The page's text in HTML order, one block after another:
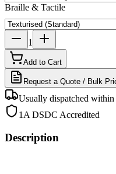
Braille & Tactile
1
Add to Cart
Request a Quote / Bulk
Usually dispatched
1A DSDC Accredited
Description